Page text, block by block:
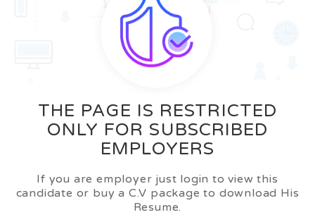
THE PAGE IS RESTRICTED
ONLY FOR SUBSCRIBED
EMPLOYERS
If you are employer just login to view this
candidate or buy a C.V package to download His
Resume.